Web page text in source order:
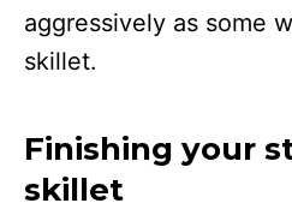
aggressively as some
skillet.
Finishing your
skillet